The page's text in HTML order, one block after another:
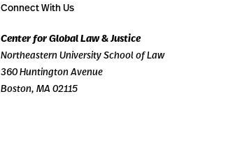
Connect With Us
Center for Global Law & Justice
Northeastern University School of Law
360 Huntington Avenue
Boston, MA 02115